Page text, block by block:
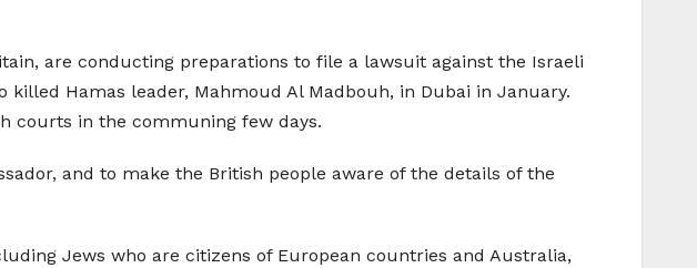
are conducting preparations to file a lawsuit against the Israeli
Hamas leader, Mahmoud Al Madbouh, in Dubai in January.
courts in the communing few days.
and to make the British people aware of the details of the
Jews who are citizens of European countries and Australia,